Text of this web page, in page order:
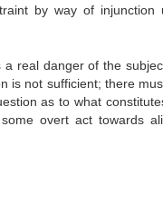
by way of injunction
real danger of the
is not sufficient; there
as to what
overt act towards